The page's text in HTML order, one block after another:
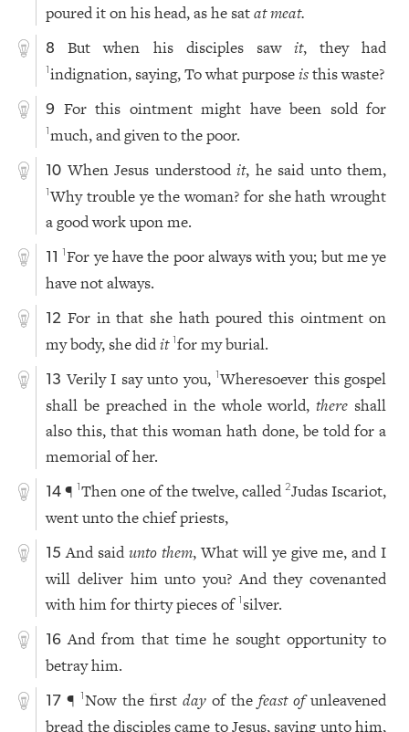
poured it on his head, as he satatmeat.
8 But when his disciples saw it, they had
1indignation, saying, To what purposeisthis waste?
9 For this ointment might have been sold for
1much, and given to the poor.
10 When Jesus understoodit, he said unto them,
1Why trouble ye the woman? for she hath wrought
a good work upon me.
11 1For ye have the poor always with you; but me ye
have not always.
12 For in that she hath poured this ointment on
my body, she didit 1for my burial.
13 Verily I say unto you,1Wheresoever this gospel
shall be preached in the whole world,there shall
also this, that this woman hath done, be told for a
memorial of her.
14 ¶1Then one of the twelve, called2Judas Iscariot,
went unto the chief priests,
15 And saidunto them, What will ye give me, and I
will deliver him unto you? And they covenanted
with him for thirty pieces of1 silver.
16 And from that time he sought opportunity to
betray him.
17 ¶1Now the first dayof thefeast ofunleavened
bread the disciples came to Jesus, saying unto him,